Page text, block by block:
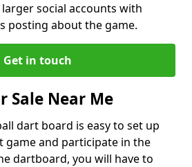
social accounts with
posting about the game.
Get in touch
Sale Near Me
dart board is easy to set up
and participate in the
dartboard, you will have to